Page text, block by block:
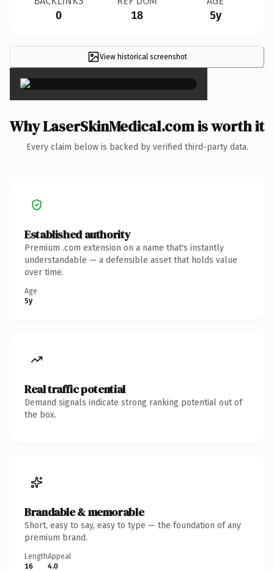
0 18 5y
View historical screenshot×
Why LaserSkinMedical.com is worth it
Every claim below is backed by verified third-party data.
Established authority
Premium .com extension on a name that's instantly
understandable — a defensible asset that holds value
over time.
Age
5y
Real traffic potential
Demand signals indicate strong ranking potential out of
the box.
Brandable & memorable
Short, easy to say, easy to type — the foundation of any
premium brand.
Length
16
Appeal
4.0